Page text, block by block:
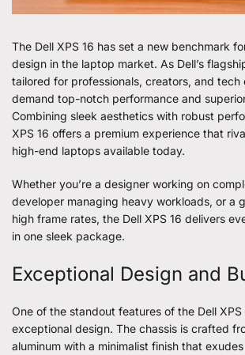
The Dell XPS 16 has set a new benchmark
design in the laptop market. As Dell’s
tailored for professionals, creators, and tech
demand top-notch performance and
Combining sleek aesthetics with robust
XPS 16 offers a premium experience that
high-end laptops available today.
Whether you’re a designer working on
developer managing heavy workloads, or a
high frame rates, the Dell XPS 16 delivers
in one sleek package.
Exceptional Design and
One of the standout features of the Dell XPS
exceptional design. The chassis is crafted
aluminum with a minimalist finish that